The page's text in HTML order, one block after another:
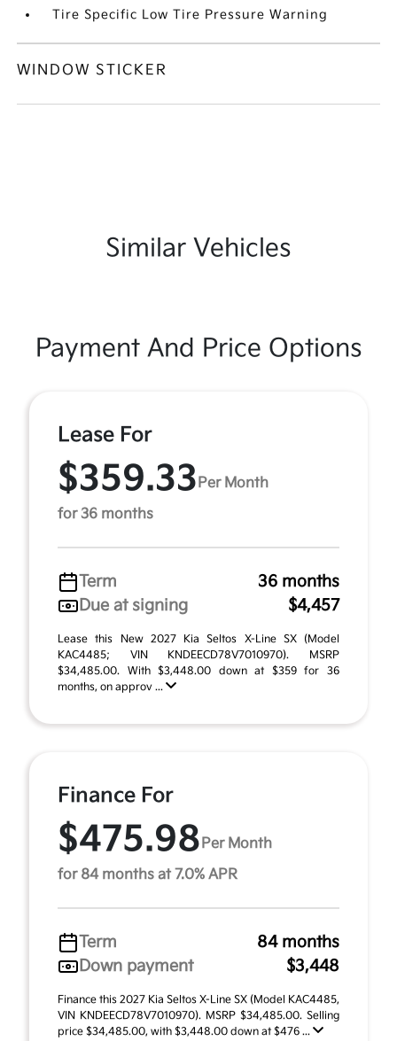
Tire Specific Low Tire Pressure Warning
WINDOW STICKER
Similar Vehicles
Payment And Price Options
Lease For
$359.33 Per Month
for 36 months
Term
36 months
Due at signing
$4,457
Lease this New 2027 Kia Seltos X-Line SX (Model
KAC4485; VIN KNDEECD78V7010970). MSRP
$34,485.00. With $3,448.00 down at $359 for 36
months, on approv ...
Finance For
$475.98 Per Month
for 84 months at 7.0% APR
Term
84 months
Down payment
$3,448
Finance this 2027 Kia Seltos X-Line SX (Model KAC4485,
VIN KNDEECD78V7010970). MSRP $34,485.00. Selling
price $34,485.00, with $3,448.00 down at $476 ...